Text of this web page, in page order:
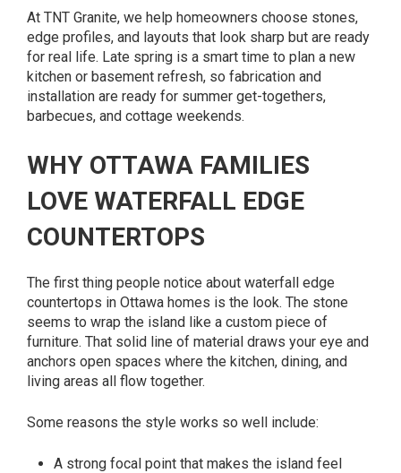
At TNT Granite, we help homeowners choose stones,
edge profiles, and layouts that look sharp but are ready
for real life. Late spring is a smart time to plan a new
kitchen or basement refresh, so fabrication and
installation are ready for summer get-togethers,
barbecues, and cottage weekends.
WHY OTTAWA FAMILIES
LOVE WATERFALL EDGE
COUNTERTOPS
The first thing people notice about waterfall edge
countertops in Ottawa homes is the look. The stone
seems to wrap the island like a custom piece of
furniture. That solid line of material draws your eye and
anchors open spaces where the kitchen, dining, and
living areas all flow together.
Some reasons the style works so well include:
A strong focal point that makes the island feel